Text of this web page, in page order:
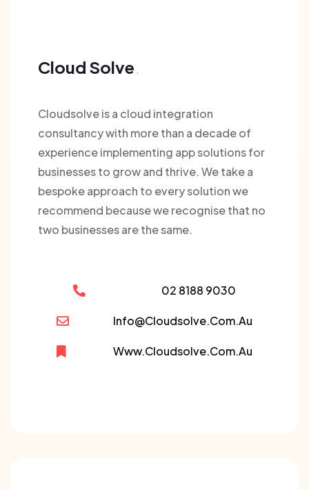
Cloud Solve
Cloudsolve is a cloud integration
consultancy with more than a decade of
experience implementing app solutions for
businesses to grow and thrive. We take a
bespoke approach to every solution we
recommend because we recognise that no
two businesses are the same.
02 8188 9030
Info@cloudsolve.com.au
Www.cloudsolve.com.au